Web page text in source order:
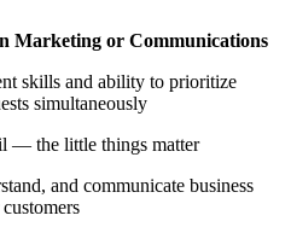
Marketing or Communications
skills and ability to prioritize
simultaneously
— the little things matter
and communicate business